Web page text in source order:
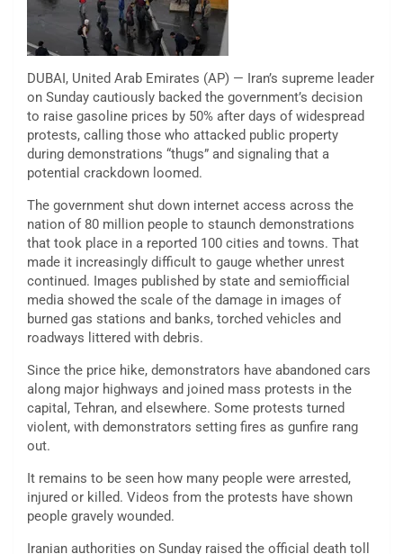
DUBAI, United Arab Emirates (AP) — Iran’s supreme leader
on Sunday cautiously backed the government’s decision
to raise gasoline prices by 50% after days of widespread
protests, calling those who attacked public property
during demonstrations “thugs” and signaling that a
potential crackdown loomed.
The government shut down internet access across the
nation of 80 million people to staunch demonstrations
that took place in a reported 100 cities and towns. That
made it increasingly difficult to gauge whether unrest
continued. Images published by state and semiofficial
media showed the scale of the damage in images of
burned gas stations and banks, torched vehicles and
roadways littered with debris.
Since the price hike, demonstrators have abandoned cars
along major highways and joined mass protests in the
capital, Tehran, and elsewhere. Some protests turned
violent, with demonstrators setting fires as gunfire rang
out.
It remains to be seen how many people were arrested,
injured or killed. Videos from the protests have shown
people gravely wounded.
Iranian authorities on Sunday raised the official death toll